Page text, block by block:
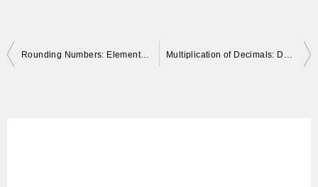
Post
Rounding Numbers: Elementary Math with Approximate Numbers Multiplication of Decimals: Decimal Point Position and How to Solve Problems